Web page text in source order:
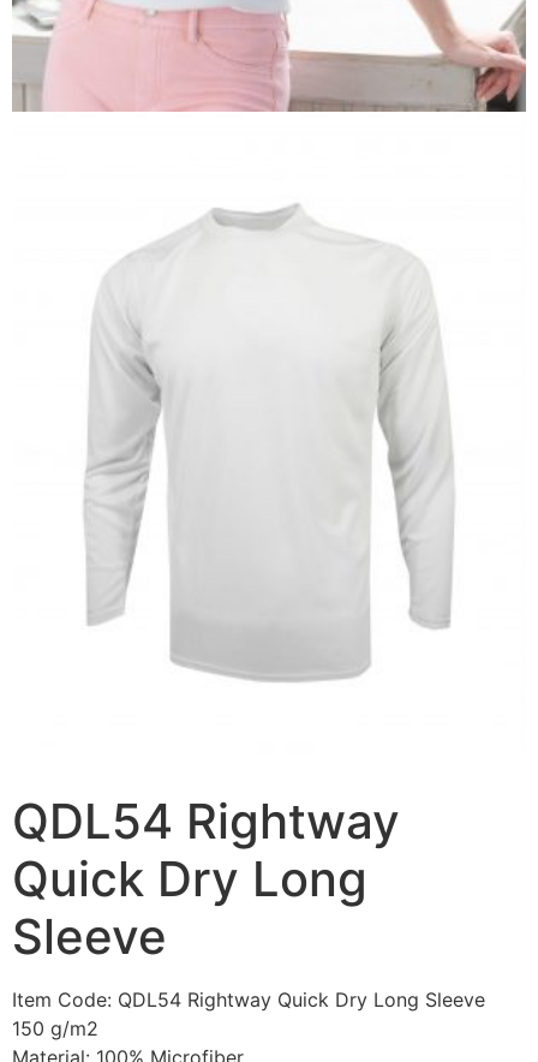
QDL54 Rightway
Quick Dry Long
Sleeve
Item Code: QDL54 Rightway Quick Dry Long Sleeve
150 g/m2
Material: 100% Microfiber